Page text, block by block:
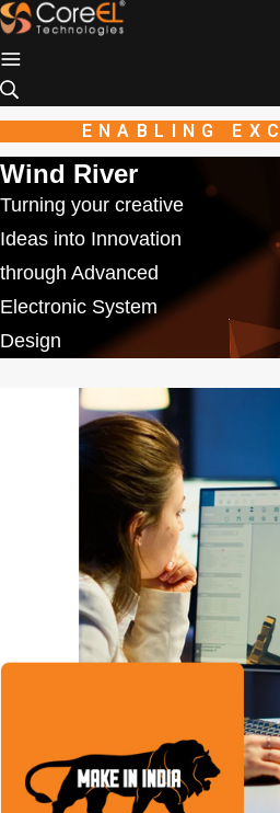
Industio
Industry
WordPress
theme
ENABLING
Wind River
Turning your creative
Ideas into Innovation
through Advanced
Electronic System
Design